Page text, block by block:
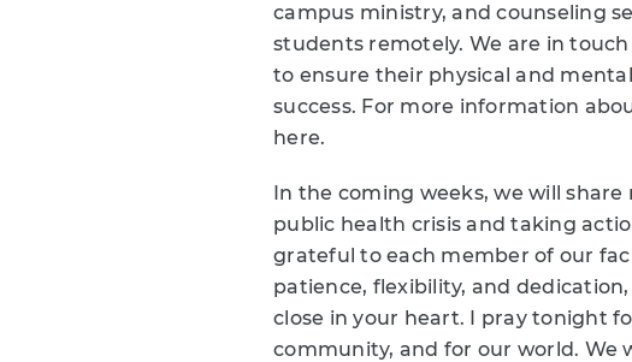
campus ministry, and counseling
students remotely. We are in
to ensure their physical and
success. For more information
here.
In the coming weeks, we will
public health crisis and taking
grateful to each member of our
patience, flexibility, and
close in your heart. I pray tonight
community, and for our world.